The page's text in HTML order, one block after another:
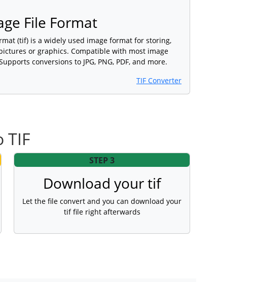
File Format
(tif) is a widely used image format for storing,
or graphics. Compatible with most image
conversions to JPG, PNG, PDF, and more.
TIF Converter
TIF
STEP 3
Download your tif
Let the file convert and you can download your
tif file right afterwards